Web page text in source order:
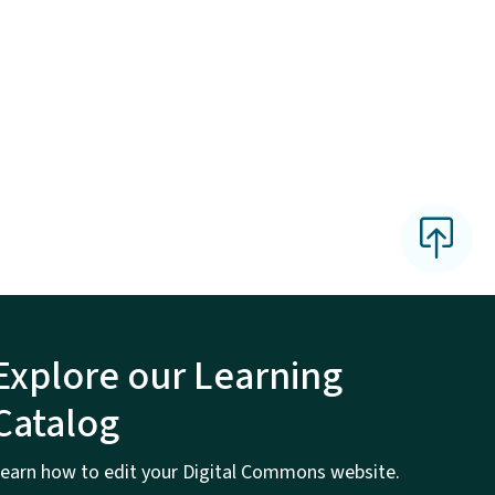
our Learning
how to edit your Digital Commons website.